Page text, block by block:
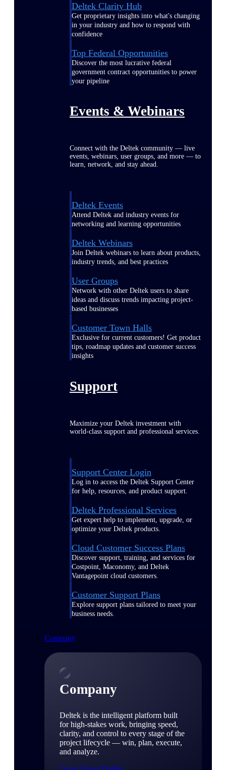
Deltek Clarity Hub
Get proprietary insights into what's changing
in your industry and how to respond with
confidence
Top Federal Opportunities
Discover the most lucrative federal
government contract opportunities to power
your pipeline
Events & Webinars
Connect with the Deltek community — live
events, webinars, user groups, and more — to
learn, network, and stay ahead.
Deltek Events
Attend Deltek and industry events for
networking and learning opportunities
Deltek Webinars
Join Deltek webinars to learn about products,
industry trends, and best practices
User Groups
Network with other Deltek users to share
ideas and discuss trends impacting project-
based businesses
Customer Town Halls
Exclusive for current customers! Get product
tips, roadmap updates and customer success
insights
Support
Maximize your Deltek investment with
world-class support and professional services.
Support Center Login
Log in to access the Deltek Support Center
for help, resources, and product support.
Deltek Professional Services
Get expert help to implement, upgrade, or
optimize your Deltek products.
Cloud Customer Success Plans
Discover support, training, and services for
Costpoint, Maconomy, and Deltek
Vantagepoint cloud customers.
Customer Support Plans
Explore support plans tailored to meet your
business needs.
Company
Company
Deltek is the intelligent platform built
for high-stakes work, bringing speed,
clarity, and control to every stage of the
project lifecycle — win, plan, execute,
and analyze.